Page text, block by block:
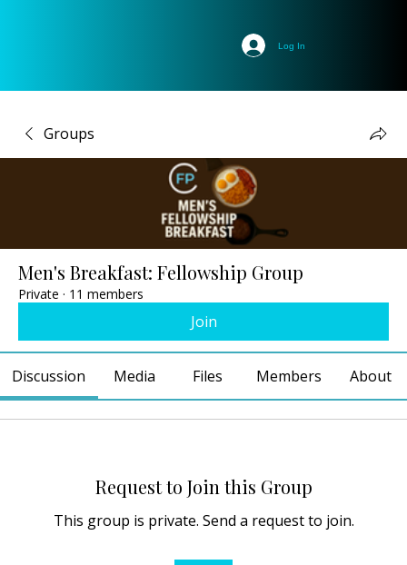
Log In
Groups
Men's Breakfast: Fellowship Group
Private · 11 members
Join
Discussion Media Files Members About
Request to Join this Group
This group is private. Send a request to join.